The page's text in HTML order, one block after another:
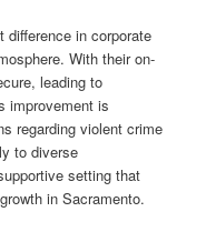
difference in corporate
With their on-
leading to
improvement is
regarding violent crime
to diverse
setting that
in Sacramento.